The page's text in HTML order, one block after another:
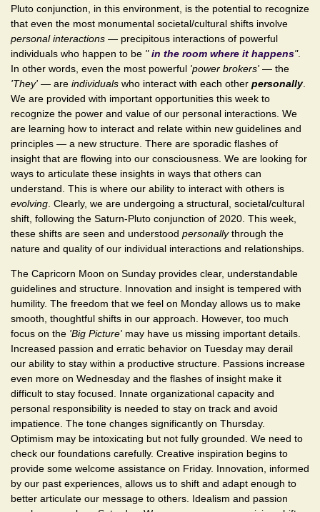
Pluto conjunction, in this environment, is the potential to recognize
that even the most monumental societal/cultural shifts involve
personal interactions — precipitous interactions of powerful
individuals who happen to be "in the room where it happens".
In other words, even the most powerful 'power brokers' — the
'They' — are individuals who interact with each other personally.
We are provided with important opportunities this week to
recognize the power and value of our personal interactions. We
are learning how to interact and relate within new guidelines and
principles — a new structure. There are sporadic flashes of
insight that are flowing into our consciousness. We are looking for
ways to articulate these insights in ways that others can
understand. This is where our ability to interact with others is
evolving . Clearly, we are undergoing a structural, societal/cultural
shift, following the Saturn-Pluto conjunction of 2020. This week,
these shifts are seen and understood personallythrough the
nature and quality of our individual interactions and relationships.
The Capricorn Moon on Sunday provides clear, understandable
guidelines and structure. Innovation and insight is tempered with
humility. The freedom that we feel on Monday allows us to make
smooth, thoughtful shifts in our approach. However, too much
focus on the 'Big Picture' may have us missing important details.
Increased passion and erratic behavior on Tuesday may derail
our ability to stay within a productive structure. Passions increase
even more on Wednesday and the flashes of insight make it
difficult to stay focused. Innate organizational capacity and
personal responsibility is needed to stay on track and avoid
impatience. The tone changes significantly on Thursday.
Optimism may be intoxicating but not fully grounded. We need to
check our foundations carefully. Creative inspiration begins to
provide some welcome assistance on Friday. Innovation, informed
by our past experiences, allows us to shift and adapt enough to
better articulate our message to others. Idealism and passion